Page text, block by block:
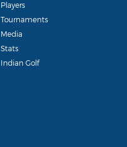
Players
Tournaments
Media
Stats
Indian Golf